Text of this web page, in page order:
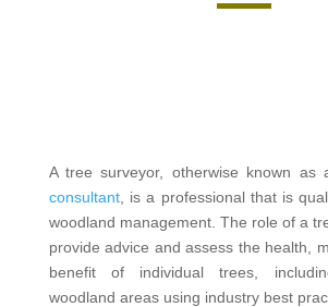
A tree surveyor, otherwise known
consultant, is a professional that is
woodland management. The role of a
provide advice and assess the health,
benefit of individual trees,
woodland areas using industry best